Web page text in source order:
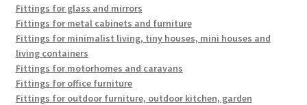
Fittings for glass and mirrors
Fittings for metal cabinets and furniture
Fittings for minimalist living, tiny houses, mini houses and
living containers
Fittings for motorhomes and caravans
Fittings for office furniture
Fittings for outdoor furniture, outdoor kitchen, garden